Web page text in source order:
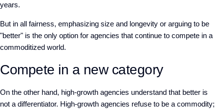
years.
But in all fairness, emphasizing size and longevity or arguing to be
"better" is the only option for agencies that continue to compete in a
commoditized world.
Compete in a new category
On the other hand, high-growth agencies understand that better is
not a differentiator. High-growth agencies refuse to be a commodity;